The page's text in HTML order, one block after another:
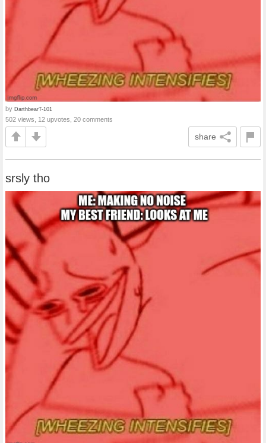
by DarthbearT-101
502 views, 12 upvotes, 20 comments
share
srsly tho